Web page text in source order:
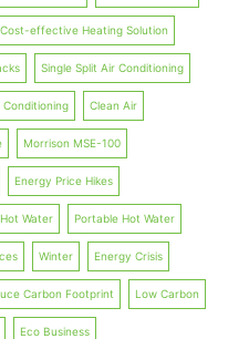
Cost-effective Heating Solution
Single Split Air Conditioning
Conditioning Clean Air
Morrison MSE-100
Energy Price Hikes
Water Portable Hot Water
Winter Energy Crisis
Carbon Footprint Low Carbon
Eco Business